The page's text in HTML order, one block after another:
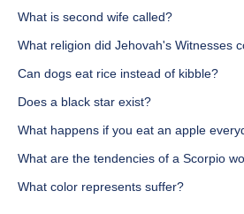
What is second wife called?
What religion did Jehovah's Witnesses
Can dogs eat rice instead of kibble?
Does a black star exist?
What happens if you eat an apple
What are the tendencies of a Scorpio
What color represents suffer?